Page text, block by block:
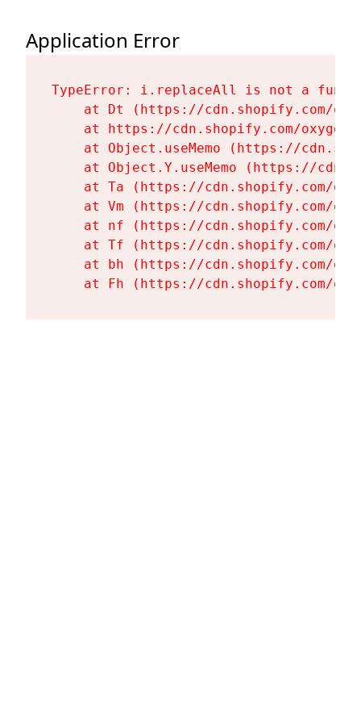
Application Error
TypeError: i.replaceAll is not a
at Dt (https://cdn.shopify.com/
at https://cdn.shopify.com/
at Object.useMemo (https://
at Object.Y.useMemo (https://
at Ta (https://cdn.shopify.com/
at Vm (https://cdn.shopify.com/
at nf (https://cdn.shopify.com/
at Tf (https://cdn.shopify.com/
at bh (https://cdn.shopify.com/
at Fh (https://cdn.shopify.com/